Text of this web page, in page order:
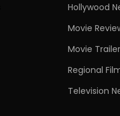
Hollywood
Movie
Movie
Regional
Television